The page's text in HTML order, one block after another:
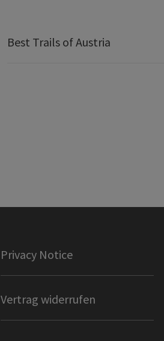
Best Trails of Austria
Privacy Notice
Vertrag widerrufen